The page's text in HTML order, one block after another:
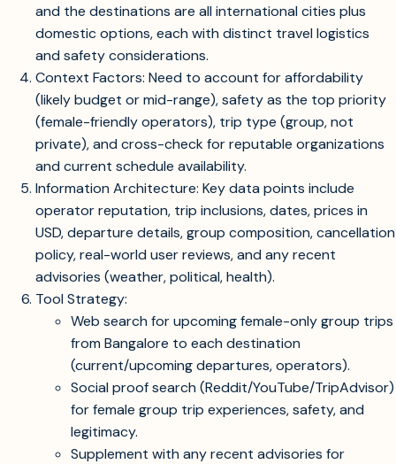
and the destinations are all international cities plus
domestic options, each with distinct travel logistics
and safety considerations.
Context Factors: Need to account for affordability
(likely budget or mid-range), safety as the top priority
(female-friendly operators), trip type (group, not
private), and cross-check for reputable organizations
and current schedule availability.
Information Architecture: Key data points include
operator reputation, trip inclusions, dates, prices in
USD, departure details, group composition, cancellation
policy, real-world user reviews, and any recent
advisories (weather, political, health).
Tool Strategy:
Web search for upcoming female-only group trips
from Bangalore to each destination
(current/upcoming departures, operators).
Social proof search (Reddit/YouTube/TripAdvisor)
for female group trip experiences, safety, and
legitimacy.
Supplement with any recent advisories for